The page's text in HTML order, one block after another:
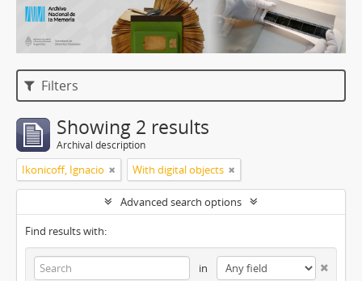
Filters
Showing 2 results
Archival description
Ikonicoff, Ignacio With digital objects
Advanced search options
Find results with:
in